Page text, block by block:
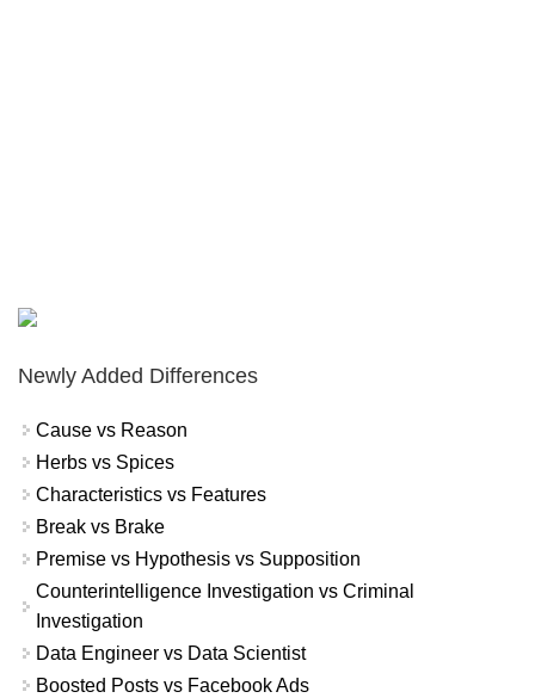
Newly Added Differences
Cause vs Reason
Herbs vs Spices
Characteristics vs Features
Break vs Brake
Premise vs Hypothesis vs Supposition
Counterintelligence Investigation vs Criminal
Investigation
Data Engineer vs Data Scientist
Boosted Posts vs Facebook Ads